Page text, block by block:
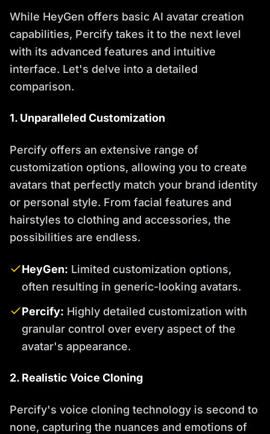
While HeyGen offers basic AI avatar creation
capabilities, Percify takes it to the next level
with its advanced features and intuitive
interface. Let's delve into a detailed
comparison.
1. Unparalleled Customization
Percify offers an extensive range of
customization options, allowing you to create
avatars that perfectly match your brand identity
or personal style. From facial features and
hairstyles to clothing and accessories, the
possibilities are endless.
HeyGen: Limited customization options,
often resulting in generic-looking avatars.
Percify: Highly detailed customization with
granular control over every aspect of the
avatar's appearance.
2. Realistic Voice Cloning
Percify's voice cloning technology is second to
none, capturing the nuances and emotions of